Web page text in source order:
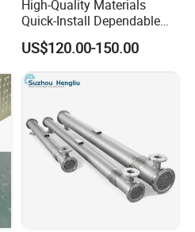
High-Quality Materials
Quick-Install Dependable
Brand New Steam Heat
Exchanger
US$120.00-150.00